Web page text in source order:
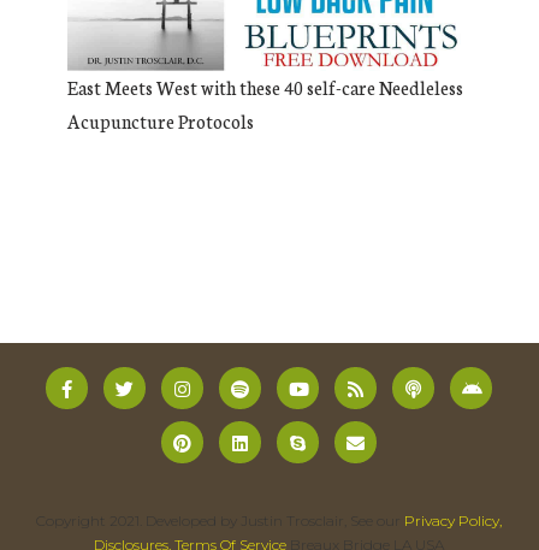
East Meets West with these 40 self-care Needleless
Acupuncture Protocols
Copyright 2021. Developed by Justin Trosclair, See our Privacy Policy,
Disclosures, Terms Of Service Breaux Bridge LA USA